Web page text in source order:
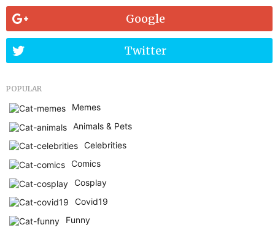
Google
Twitter
POPULAR
Memes
Animals & Pets
Celebrities
Comics
Cosplay
Covid19
Funny